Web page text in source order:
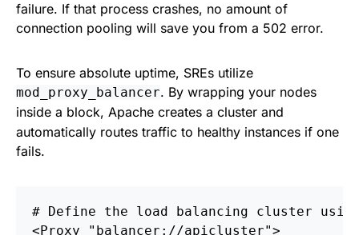
failure. If that process crashes, no amount of
connection pooling will save you from a 502 error.
To ensure absolute uptime, SREs utilize
mod_proxy_balancer. By wrapping your nodes
inside a block, Apache creates a cluster and
automatically routes traffic to healthy instances if one
fails.
# Define the load balancing cluster
<Proxy "balancer://apicluster"